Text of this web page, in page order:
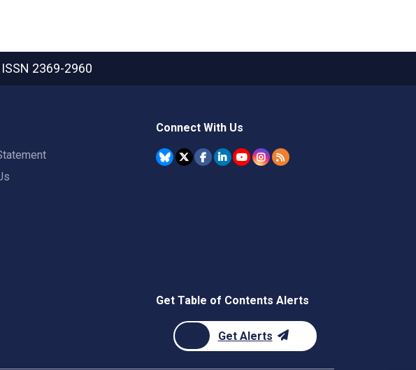
ISSN 2369-2960
Connect With Us
Get Table of Contents Alerts
Get Alerts